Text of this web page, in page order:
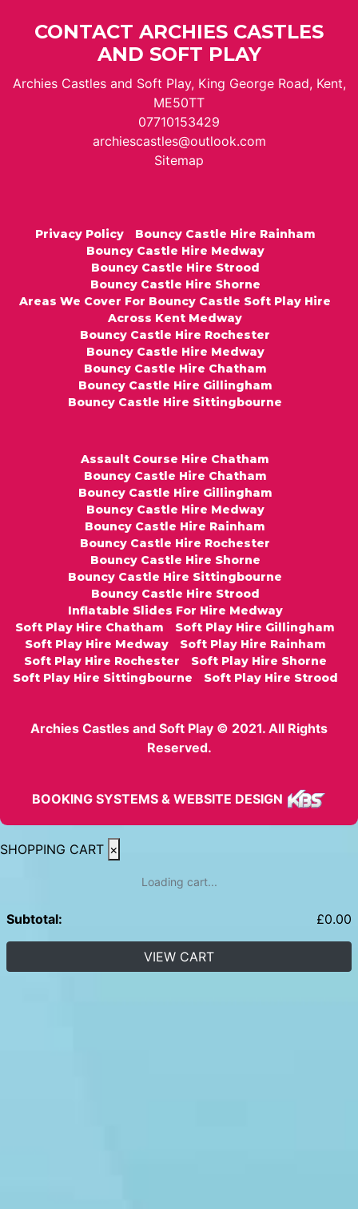
CONTACT ARCHIES CASTLES
AND SOFT PLAY
Archies Castles and Soft Play, King George Road, Kent,
ME50TT
07710153429
archiescastles@outlook.com
Sitemap
Privacy Policy
Bouncy Castle Hire Rainham
Bouncy Castle Hire Medway
Bouncy Castle Hire Strood
Bouncy Castle Hire Shorne
Areas We Cover For Bouncy Castle Soft Play Hire
Across Kent Medway
Bouncy Castle Hire Rochester
Bouncy Castle Hire Medway
Bouncy Castle Hire Chatham
Bouncy Castle Hire Gillingham
Bouncy Castle Hire Sittingbourne
Assault Course Hire Chatham
Bouncy Castle Hire Chatham
Bouncy Castle Hire Gillingham
Bouncy Castle Hire Medway
Bouncy Castle Hire Rainham
Bouncy Castle Hire Rochester
Bouncy Castle Hire Shorne
Bouncy Castle Hire Sittingbourne
Bouncy Castle Hire Strood
Inflatable Slides For Hire Medway
Soft Play Hire Chatham
Soft Play Hire Gillingham
Soft Play Hire Medway
Soft Play Hire Rainham
Soft Play Hire Rochester
Soft Play Hire Shorne
Soft Play Hire Sittingbourne
Soft Play Hire Strood
Archies Castles and Soft Play © 2021. All Rights
Reserved.
BOOKING SYSTEMS & WEBSITE DESIGN
SHOPPING CART ×
Loading cart...
Subtotal: £0.00
VIEW CART